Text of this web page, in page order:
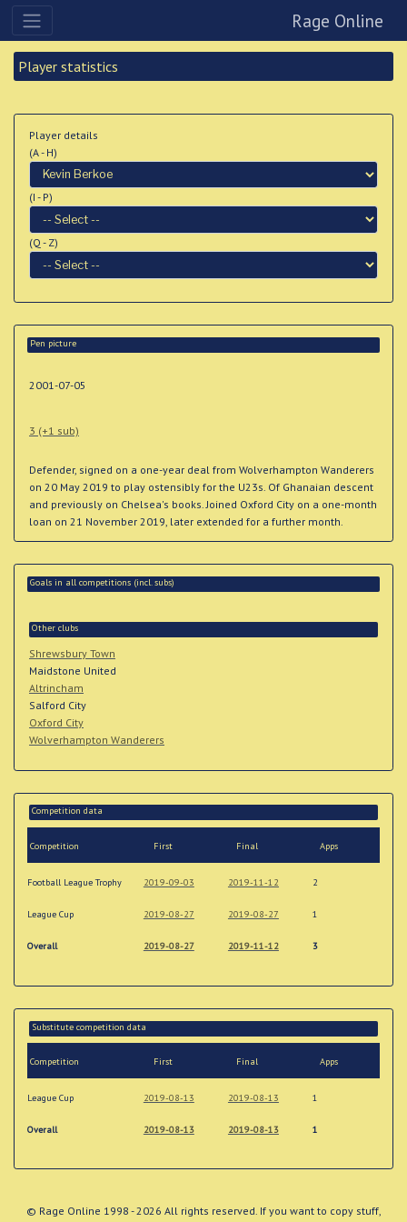
Rage Online
Player statistics
Player details
(A - H)
(I - P)
(Q - Z)
Pen picture
2001-07-05
3 (+1 sub)
Defender, signed on a one-year deal from Wolverhampton Wanderers
on 20 May 2019 to play ostensibly for the U23s. Of Ghanaian descent
and previously on Chelsea's books. Joined Oxford City on a one-month
loan on 21 November 2019, later extended for a further month.
Goals in all competitions (incl. subs)
Other clubs
Shrewsbury Town
Maidstone United
Altrincham
Salford City
Oxford City
Wolverhampton Wanderers
Competition data
Competition First Final Apps
Football League Trophy 2019-09-03 2019-11-12 2
League Cup 2019-08-27 2019-08-27 1
Overall 2019-08-27 2019-11-12 3
Substitute competition data
Competition First Final Apps
League Cup 2019-08-13 2019-08-13 1
Overall 2019-08-13 2019-08-13 1
© Rage Online 1998 - 2026 All rights reserved. If you want to copy stuff,